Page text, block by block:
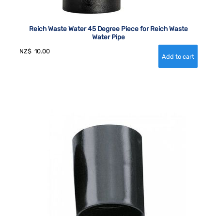
Reich Waste Water 45 Degree Piece for Reich Waste
Water Pipe
NZ$ 10.00